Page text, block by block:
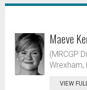
Maeve
(MRCGP
Wrexham,
VIEW